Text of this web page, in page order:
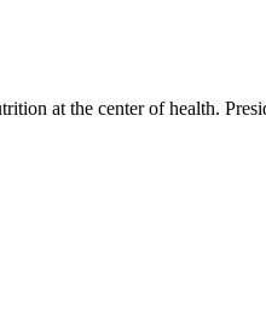
at the center of health.